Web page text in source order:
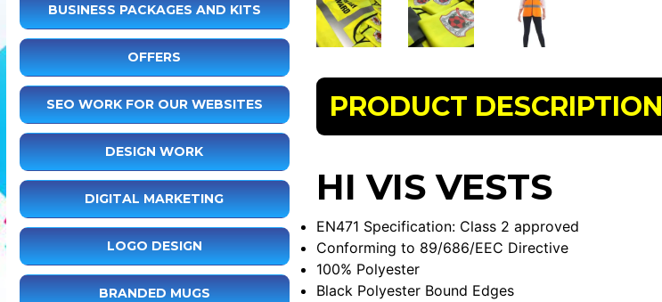
BUSINESS PACKAGES AND KITS
OFFERS
SEO WORK FOR OUR WEBSITES
DESIGN WORK
DIGITAL MARKETING
LOGO DESIGN
BRANDED MUGS
PRODUCT DESCRIPTION
HI VIS VESTS
EN471 Specification: Class 2 approved
Conforming to 89/686/EEC Directive
100% Polyester
Black Polyester Bound Edges